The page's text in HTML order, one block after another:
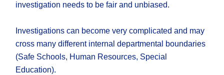
investigation needs to be fair and unbiased.
Investigations can become very complicated and may
cross many different internal departmental boundaries
(Safe Schools, Human Resources, Special
Education).